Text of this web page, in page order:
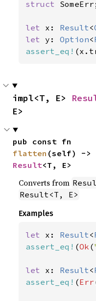
struct
let x: Result<
let y: Option<
assert_eq!
impl<T, E>
E>
flatten
Result<T, E>
Converts from
Result<T, E>
Examples
let x: Result<
assert_eq! (Ok (
let x: Result<
assert_eq! (Err